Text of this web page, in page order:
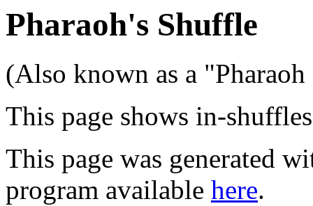
Pharaoh's Shuffle
(Also known as a
This page shows in-
This page was generated
program available here.